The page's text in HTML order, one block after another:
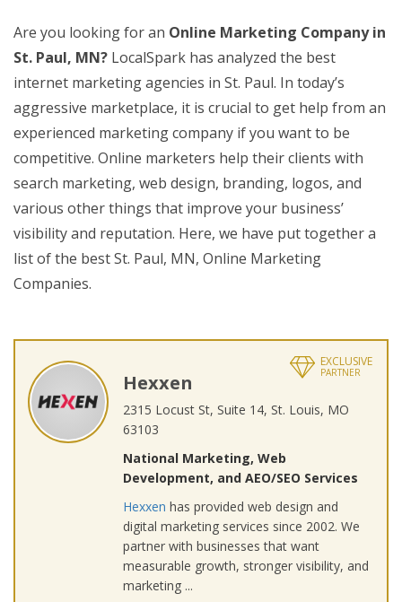
Are you looking for an Online Marketing Company in
St. Paul, MN? LocalSpark has analyzed the best
internet marketing agencies in St. Paul. In today’s
aggressive marketplace, it is crucial to get help from an
experienced marketing company if you want to be
competitive. Online marketers help their clients with
search marketing, web design, branding, logos, and
various other things that improve your business’
visibility and reputation. Here, we have put together a
list of the best St. Paul, MN, Online Marketing
Companies.
EXCLUSIVE
PARTNER
Hexxen
2315 Locust St, Suite 14, St. Louis, MO
63103
National Marketing, Web
Development, and AEO/SEO Services
Hexxen has provided web design and
digital marketing services since 2002. We
partner with businesses that want
measurable growth, stronger visibility, and
marketing ...